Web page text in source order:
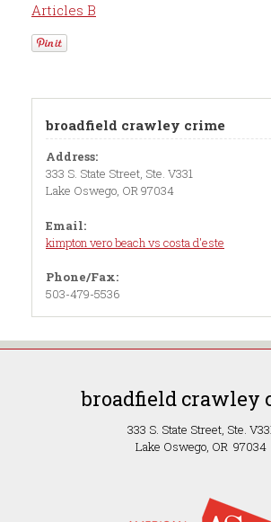
Articles B
broadfield crawley crime
Address:
333 S. State Street, Ste. V331
Lake Oswego, OR 97034
Email:
kimpton vero beach vs costa d'este
Phone/Fax:
503-479-5536
broadfield crawley
333 S. State Street, Ste.
Lake Oswego, OR 97034